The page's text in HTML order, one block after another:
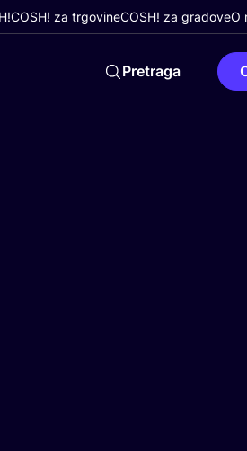
COSH! za trgovineCOSH! za gradoveO
Pretraga